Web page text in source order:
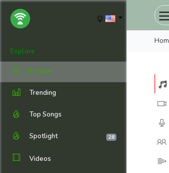
Explore
Browse
Trending
Top Songs
Spotlight 28
Videos